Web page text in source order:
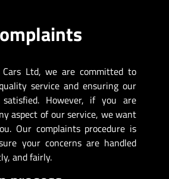
Ltd, we are committed to
service and ensuring our
However, if you are
aspect of our service, we want
Our complaints procedure is
your concerns are handled
and fairly.